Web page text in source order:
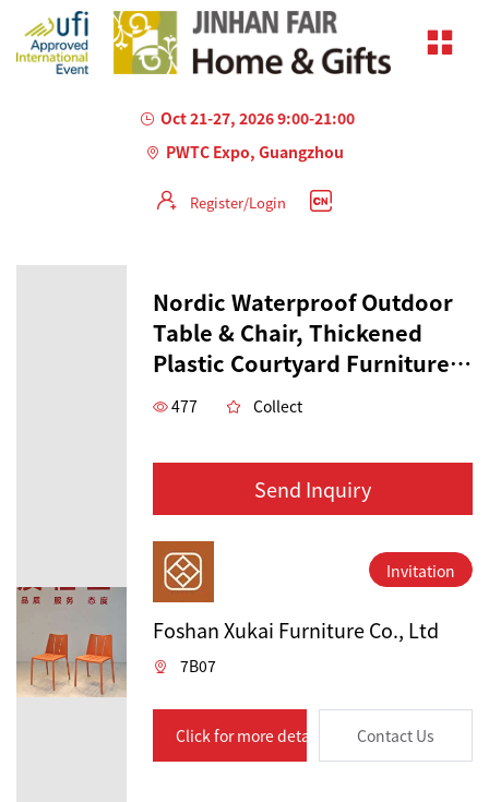
Oct 21-27, 2026 9:00-21:00
PWTC Expo, Guangzhou
Register/Login
Nordic Waterproof Outdoor
Table & Chair, Thickened
Plastic Courtyard Furniture,
Outdoor Table for Coffee &
Dessert Shops, Casual
477 Collect
Send Inquiry
Invitation
Foshan Xukai Furniture Co., Ltd
7B07
Click for more details Contact Us